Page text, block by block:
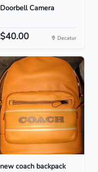
Doorbell Camera
$40.00 Decatur
new coach backpack